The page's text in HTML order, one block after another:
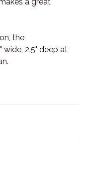
the
2.5" deep at